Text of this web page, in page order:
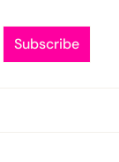
Subscribe